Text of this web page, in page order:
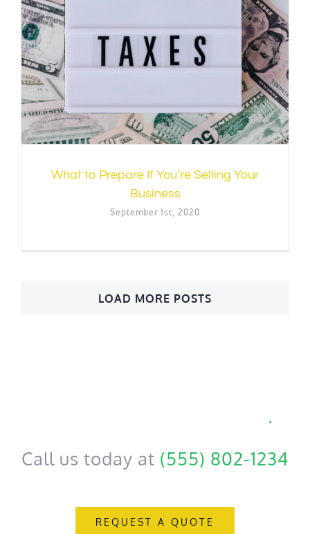
What to Prepare If You’re Selling Your
Business
September 1st, 2020
LOAD MORE POSTS
.
Call us today at (555) 802-1234
REQUEST A QUOTE